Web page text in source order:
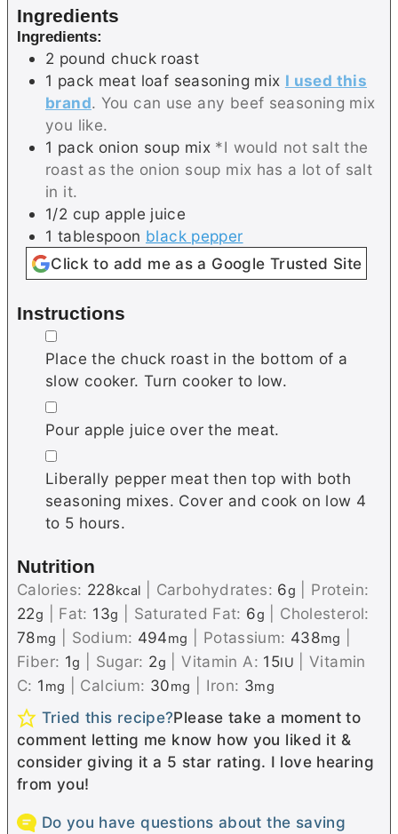
Ingredients
Ingredients:
2 pound chuck roast
1 pack meat loaf seasoning mix I used this
brand. You can use any beef seasoning mix
you like.
1 pack onion soup mix *I would not salt the
roast as the onion soup mix has a lot of salt
in it.
1/2 cup apple juice
1 tablespoon black pepper
Click to add me as a Google Trusted Site
Instructions
▢
Place the chuck roast in the bottom of a
slow cooker. Turn cooker to low.
▢
Pour apple juice over the meat.
▢
Liberally pepper meat then top with both
seasoning mixes. Cover and cook on low 4
to 5 hours.
Nutrition
Calories: 228kcal Carbohydrates: 6g
Protein:
22g Fat: 13g Saturated Fat: 6g
Cholesterol:
78mg Sodium: 494mg Potassium: 438mg
Fiber: 1g Sugar: 2g |Vitamin A: 15IU |Vitamin
C: 1 mg Calcium: 30mg Iron: 3mg
Tried this recipe?Please take a moment to
comment letting me know how you liked it &
consider giving it a 5 star rating. I love hearing
from you!
Do you have questions about the saving